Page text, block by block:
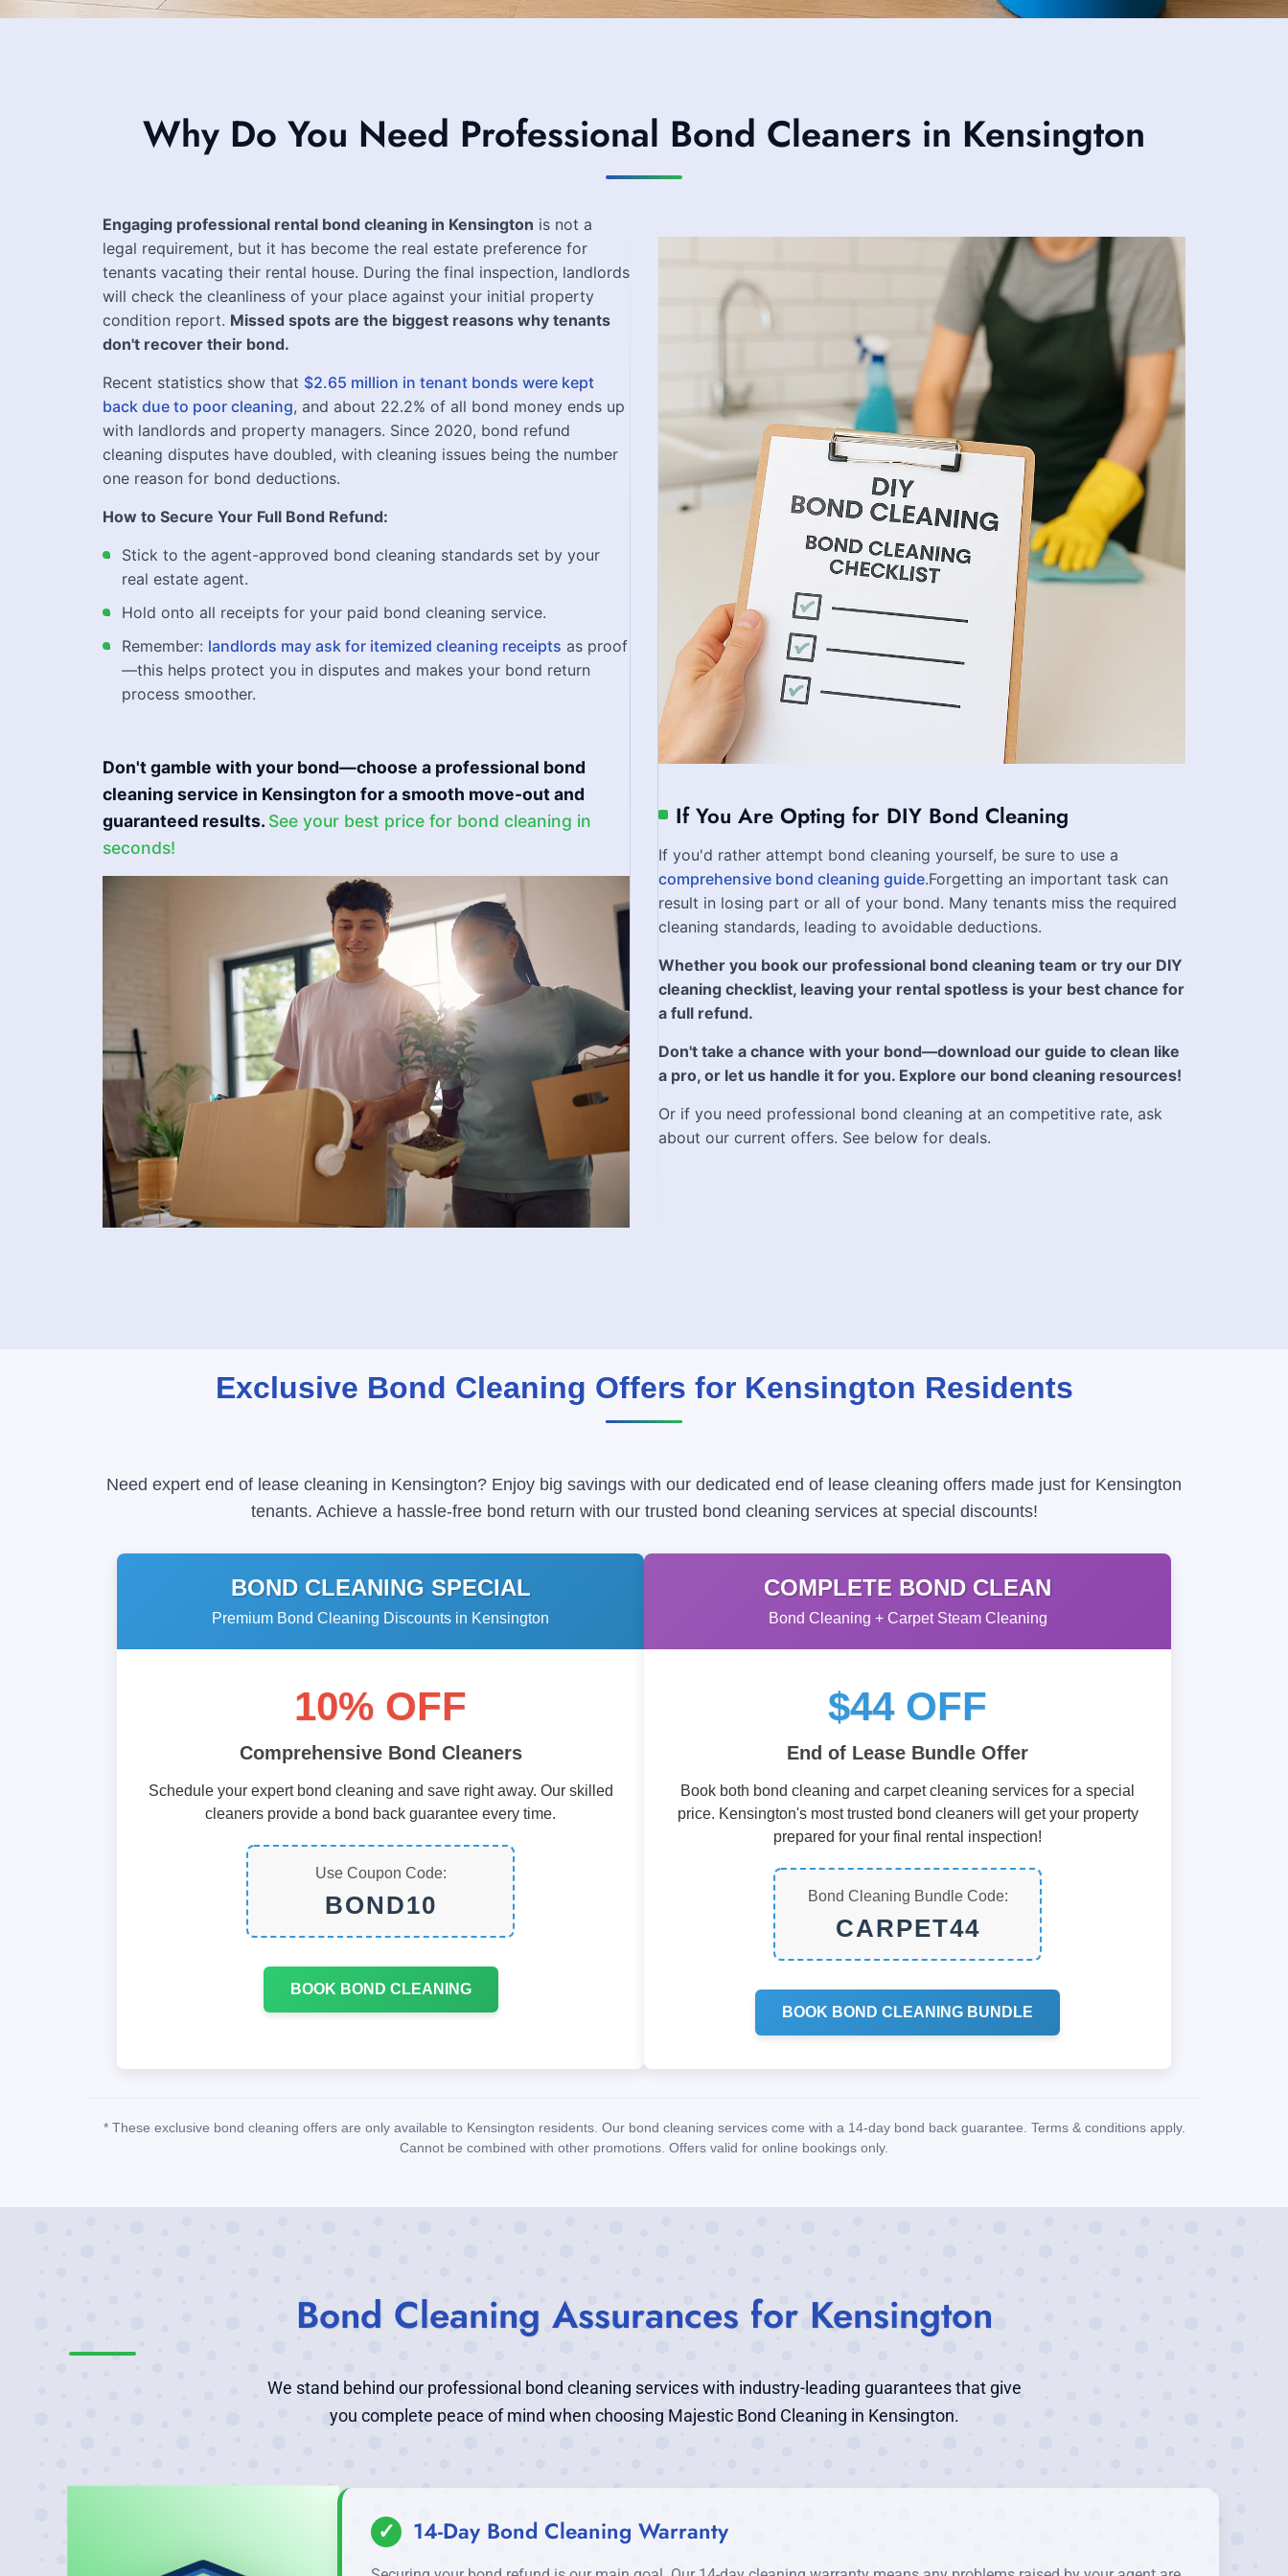
Why Do You Need Professional Bond Cleaners in Kensington
Engaging professional rental bond cleaning in Kensington is not a
legal requirement, but it has become the real estate preference for
tenants vacating their rental house. During the final inspection, landlords
will check the cleanliness of your place against your initial property
condition report. Missed spots are the biggest reasons why tenants
don't recover their bond.
Recent statistics show that $2.65 million in tenant bonds were kept
back due to poor cleaning, and about 22.2% of all bond money ends up
with landlords and property managers. Since 2020, bond refund
cleaning disputes have doubled, with cleaning issues being the number
one reason for bond deductions.
How to Secure Your Full Bond Refund:
Stick to the agent-approved bond cleaning standards set by your
real estate agent.
Hold onto all receipts for your paid bond cleaning service.
Remember: landlords may ask for itemized cleaning receipts as proof
—this helps protect you in disputes and makes your bond return
process smoother.
Don't gamble with your bond—choose a professional bond
cleaning service in Kensington for a smooth move-out and
guaranteed results. See your best price for bond cleaning in
seconds!
If You Are Opting for DIY Bond Cleaning
If you'd rather attempt bond cleaning yourself, be sure to use a
comprehensive bond cleaning guide.Forgetting an important task can
result in losing part or all of your bond. Many tenants miss the required
cleaning standards, leading to avoidable deductions.
Whether you book our professional bond cleaning team or try our DIY
cleaning checklist, leaving your rental spotless is your best chance for
a full refund.
Don't take a chance with your bond—download our guide to clean like
a pro, or let us handle it for you. Explore our bond cleaning resources!
Or if you need professional bond cleaning at an competitive rate, ask
about our current offers. See below for deals.
Exclusive Bond Cleaning Offers for Kensington Residents
Need expert end of lease cleaning in Kensington? Enjoy big savings with our dedicated end of lease cleaning offers made just for Kensington
tenants. Achieve a hassle-free bond return with our trusted bond cleaning services at special discounts!
BOND CLEANING SPECIAL
Premium Bond Cleaning Discounts in Kensington
10% OFF
Comprehensive Bond Cleaners
Schedule your expert bond cleaning and save right away. Our skilled
cleaners provide a bond back guarantee every time.
Use Coupon Code:
BOND10
BOOK BOND CLEANING
COMPLETE BOND CLEAN
Bond Cleaning + Carpet Steam Cleaning
$44 OFF
End of Lease Bundle Offer
Book both bond cleaning and carpet cleaning services for a special
price. Kensington's most trusted bond cleaners will get your property
prepared for your final rental inspection!
Bond Cleaning Bundle Code:
CARPET44
BOOK BOND CLEANING BUNDLE
* These exclusive bond cleaning offers are only available to Kensington residents. Our bond cleaning services come with a 14-day bond back guarantee. Terms & conditions apply.
Cannot be combined with other promotions. Offers valid for online bookings only.
Bond Cleaning Assurances for Kensington
We stand behind our professional bond cleaning services with industry-leading guarantees that give
you complete peace of mind when choosing Majestic Bond Cleaning in Kensington.
✓ 14-Day Bond Cleaning Warranty